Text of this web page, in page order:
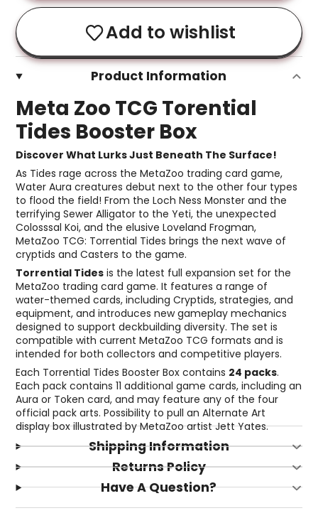
Add to wishlist
Product Information
Meta Zoo TCG Torential
Tides Booster Box
Discover What Lurks Just Beneath The Surface!
As Tides rage across the MetaZoo trading card game,
Water Aura creatures debut next to the other four types
to flood the field! From the Loch Ness Monster and the
terrifying Sewer Alligator to the Yeti, the unexpected
Colosssal Koi, and the elusive Loveland Frogman,
MetaZoo TCG: Torrential Tides brings the next wave of
cryptids and Casters to the game.
Torrential Tides is the latest full expansion set for the
MetaZoo trading card game. It features a range of
water-themed cards, including Cryptids, strategies, and
equipment, and introduces new gameplay mechanics
designed to support deckbuilding diversity. The set is
compatible with current MetaZoo TCG formats and is
intended for both collectors and competitive players.
Each Torrential Tides Booster Box contains 24 packs.
Each pack contains 11 additional game cards, including an
Aura or Token card, and may feature any of the four
official pack arts. Possibility to pull an Alternate Art
display box illustrated by MetaZoo artist Jett Yates.
Shipping Information
Returns Policy
Have A Question?